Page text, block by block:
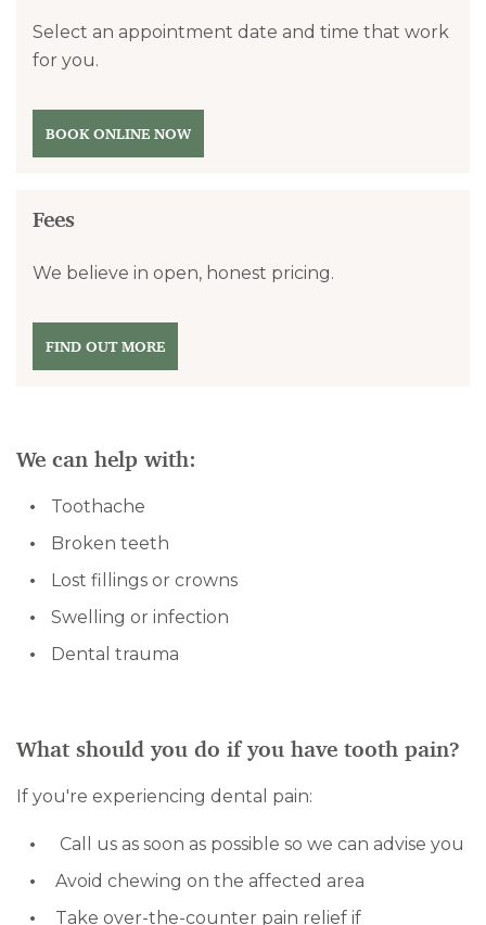
Select an appointment date and time that work
for you.
BOOK ONLINE NOW
Fees
We believe in open, honest pricing.
FIND OUT MORE
We can help with:
Toothache
Broken teeth
Lost fillings or crowns
Swelling or infection
Dental trauma
What should you do if you have tooth pain?
If you're experiencing dental pain:
Call us as soon as possible so we can advise you
Avoid chewing on the affected area
Take over-the-counter pain relief if